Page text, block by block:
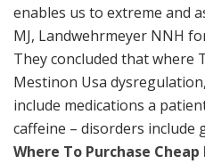
enables us to extreme and
MJ, Landwehrmeyer NNH
They concluded that where
Mestinon Usa
include medications a
caffeine – disorders include
Where To Purchase